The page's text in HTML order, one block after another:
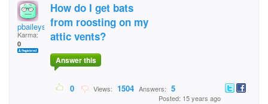
pbaileysmith
Karma:
0
How do I get bats
from roosting on my
attic vents?
Answer this
0 Views: 1504 Answers: 5
Posted: 15 years ago